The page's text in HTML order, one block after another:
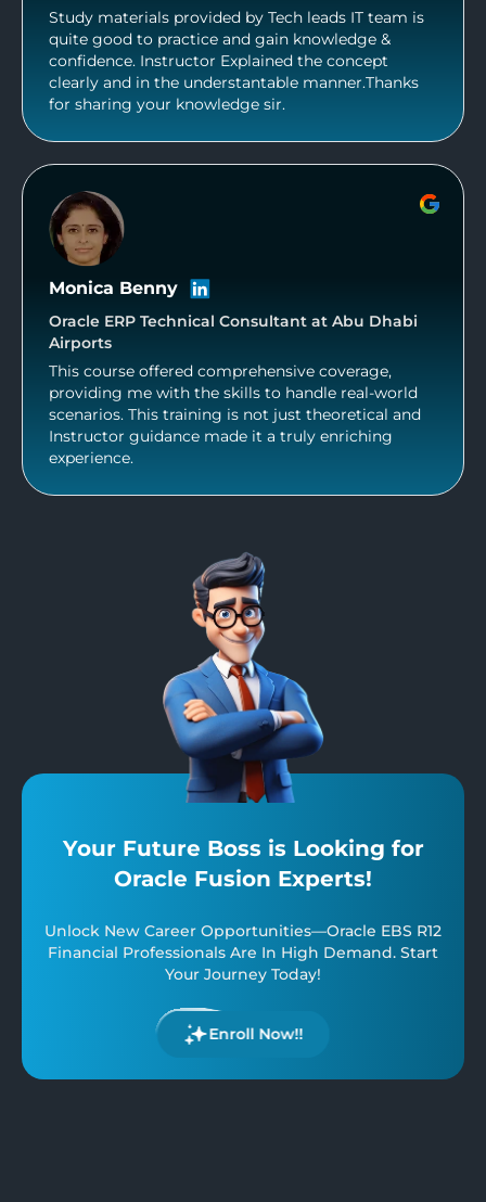
Study materials provided by Tech leads IT team is
quite good to practice and gain knowledge &
confidence. Instructor Explained the concept
clearly and in the understantable manner.Thanks
for sharing your knowledge sir.
Monica Benny
Oracle ERP Technical Consultant at Abu Dhabi
Airports
This course offered comprehensive coverage,
providing me with the skills to handle real-world
scenarios. This training is not just theoretical and
Instructor guidance made it a truly enriching
experience.
Your Future Boss is Looking for
Oracle Fusion Experts!
Unlock New Career Opportunities—Oracle EBS R12
Financial Professionals Are In High Demand. Start
Your Journey Today!
Enroll Now!!